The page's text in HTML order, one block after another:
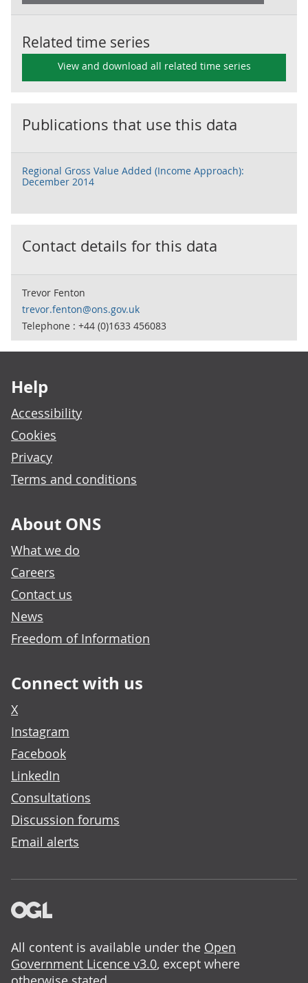
Related time series
View and download all related time series
Publications that use this data
Regional Gross Value Added (Income Approach):
December 2014
Contact details for this data
Trevor Fenton
trevor.fenton@ons.gov.uk
Telephone : +44 (0)1633 456083
Help
Accessibility
Cookies
Privacy
Terms and conditions
About ONS
What we do
Careers
Contact us
News
Freedom of Information
Connect with us
X
Instagram
Facebook
LinkedIn
Consultations
Discussion forums
Email alerts
All content is available under the Open
Government Licence v3.0, except where